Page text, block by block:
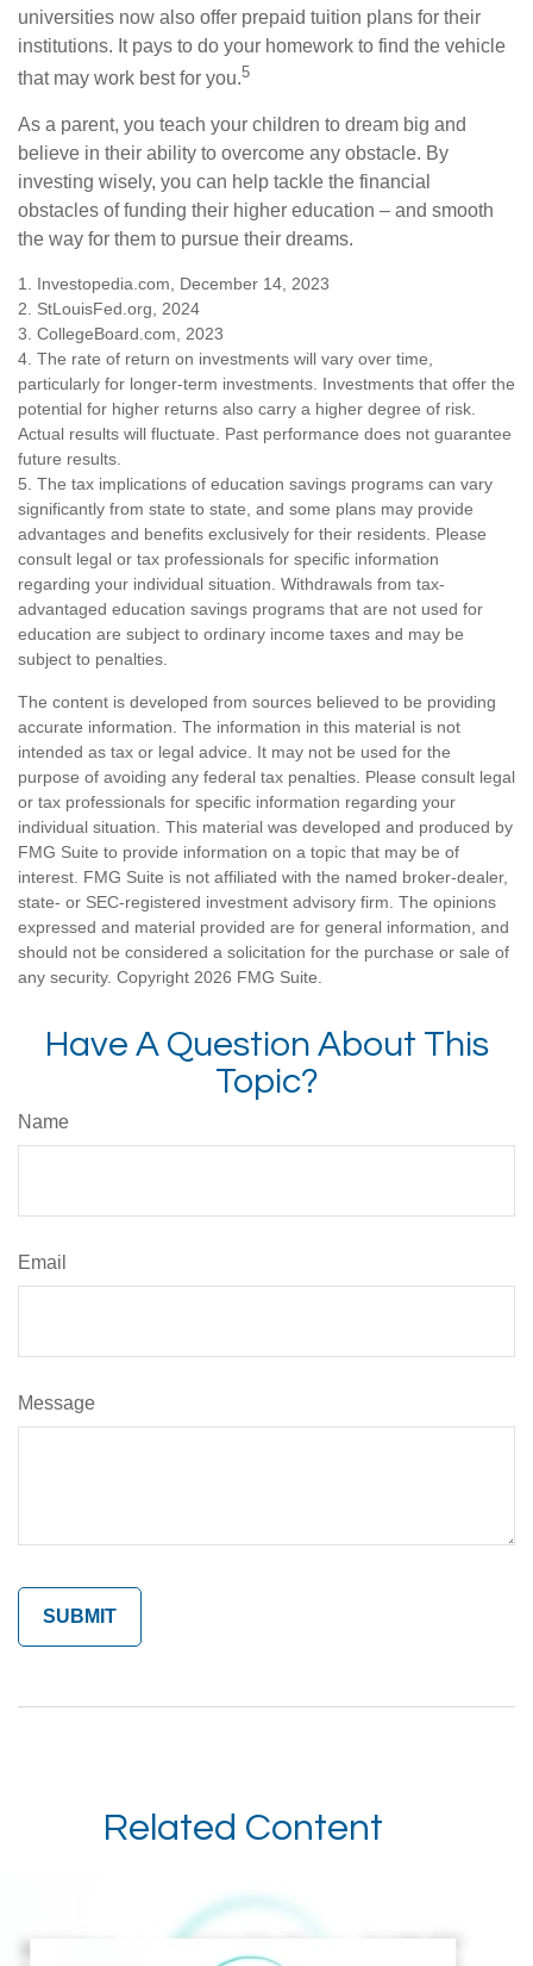
universities now also offer prepaid tuition plans for their
institutions. It pays to do your homework to find the vehicle
that may work best for you.5
As a parent, you teach your children to dream big and
believe in their ability to overcome any obstacle. By
investing wisely, you can help tackle the financial
obstacles of funding their higher education – and smooth
the way for them to pursue their dreams.
1. Investopedia.com, December 14, 2023
2. StLouisFed.org, 2024
3. CollegeBoard.com, 2023
4. The rate of return on investments will vary over time,
particularly for longer-term investments. Investments that offer the
potential for higher returns also carry a higher degree of risk.
Actual results will fluctuate. Past performance does not guarantee
future results.
5. The tax implications of education savings programs can vary
significantly from state to state, and some plans may provide
advantages and benefits exclusively for their residents. Please
consult legal or tax professionals for specific information
regarding your individual situation. Withdrawals from tax-
advantaged education savings programs that are not used for
education are subject to ordinary income taxes and may be
subject to penalties.
The content is developed from sources believed to be providing
accurate information. The information in this material is not
intended as tax or legal advice. It may not be used for the
purpose of avoiding any federal tax penalties. Please consult legal
or tax professionals for specific information regarding your
individual situation. This material was developed and produced by
FMG Suite to provide information on a topic that may be of
interest. FMG Suite is not affiliated with the named broker-dealer,
state- or SEC-registered investment advisory firm. The opinions
expressed and material provided are for general information, and
should not be considered a solicitation for the purchase or sale of
any security. Copyright 2026 FMG Suite.
Have A Question About This
Topic?
Name
Email
Message
Related Content